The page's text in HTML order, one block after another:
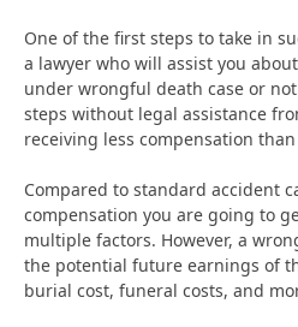
One of the first steps to take in
a lawyer who will assist you
under wrongful death case or
steps without legal assistance
receiving less compensation
Compared to standard accident
compensation you are going to
multiple factors. However, a
the potential future earnings of
burial cost, funeral costs, and